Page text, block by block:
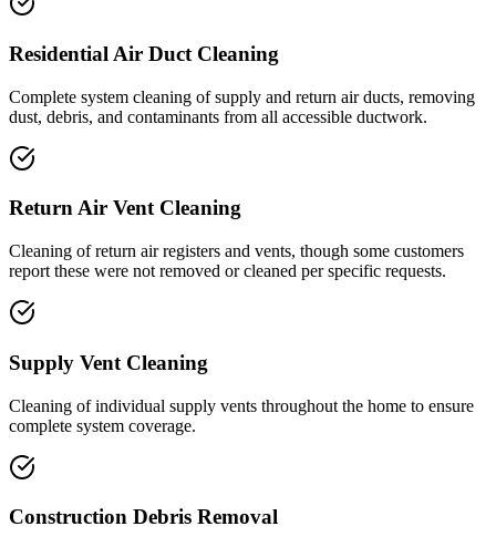
Residential Air Duct Cleaning
Complete system cleaning of supply and return air ducts, removing
dust, debris, and contaminants from all accessible ductwork.
Return Air Vent Cleaning
Cleaning of return air registers and vents, though some customers
report these were not removed or cleaned per specific requests.
Supply Vent Cleaning
Cleaning of individual supply vents throughout the home to ensure
complete system coverage.
Construction Debris Removal